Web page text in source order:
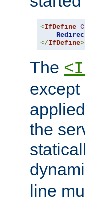
<IfDefine
</IfDefine>
The
the
line